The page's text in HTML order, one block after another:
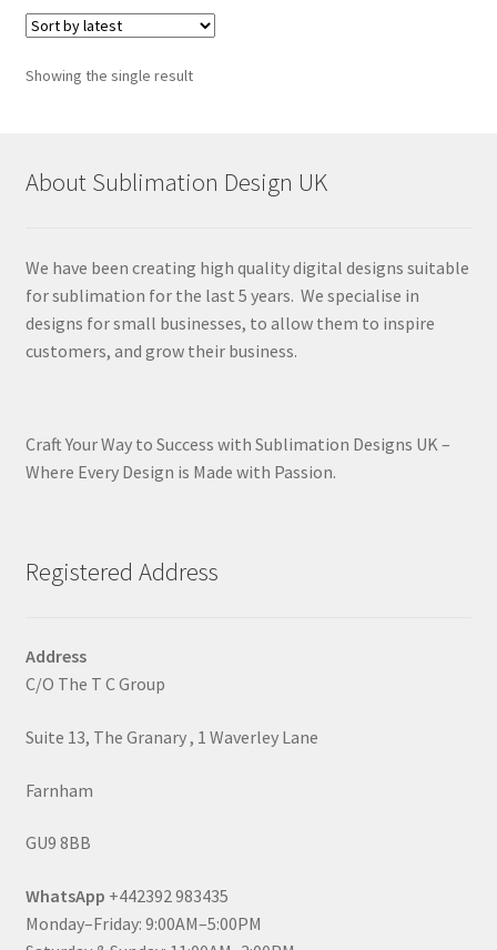
Showing the single result
About Sublimation Design UK
We have been creating high quality digital designs suitable
for sublimation for the last 5 years. We specialise in
designs for small businesses, to allow them to inspire
customers, and grow their business.
Craft Your Way to Success with Sublimation Designs UK –
Where Every Design is Made with Passion.
Registered Address
Address
C/O The T C Group
Suite 13, The Granary , 1 Waverley Lane
Farnham
GU9 8BB
WhatsApp +442392 983435
Monday–Friday: 9:00AM–5:00PM